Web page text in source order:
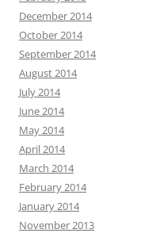
December 2014
October 2014
September 2014
August 2014
July 2014
June 2014
May 2014
April 2014
March 2014
February 2014
January 2014
November 2013